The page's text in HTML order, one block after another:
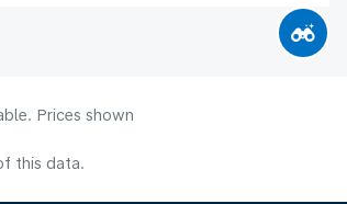
Prices shown
this data.